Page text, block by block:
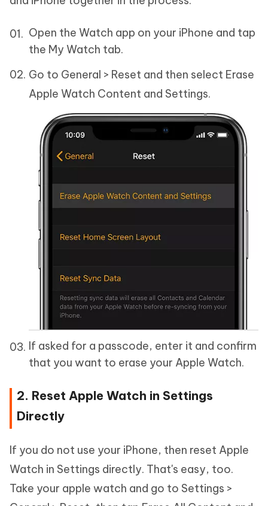
Open the Watch app on your iPhone and tap
the My Watch tab.
Go to General > Reset and then select Erase
Apple Watch Content and Settings.
If asked for a passcode, enter it and confirm
that you want to erase your Apple Watch.
2. Reset Apple Watch in Settings
Directly
If you do not use your iPhone, then reset Apple
Watch in Settings directly. That's easy, too.
Take your apple watch and go to Settings >